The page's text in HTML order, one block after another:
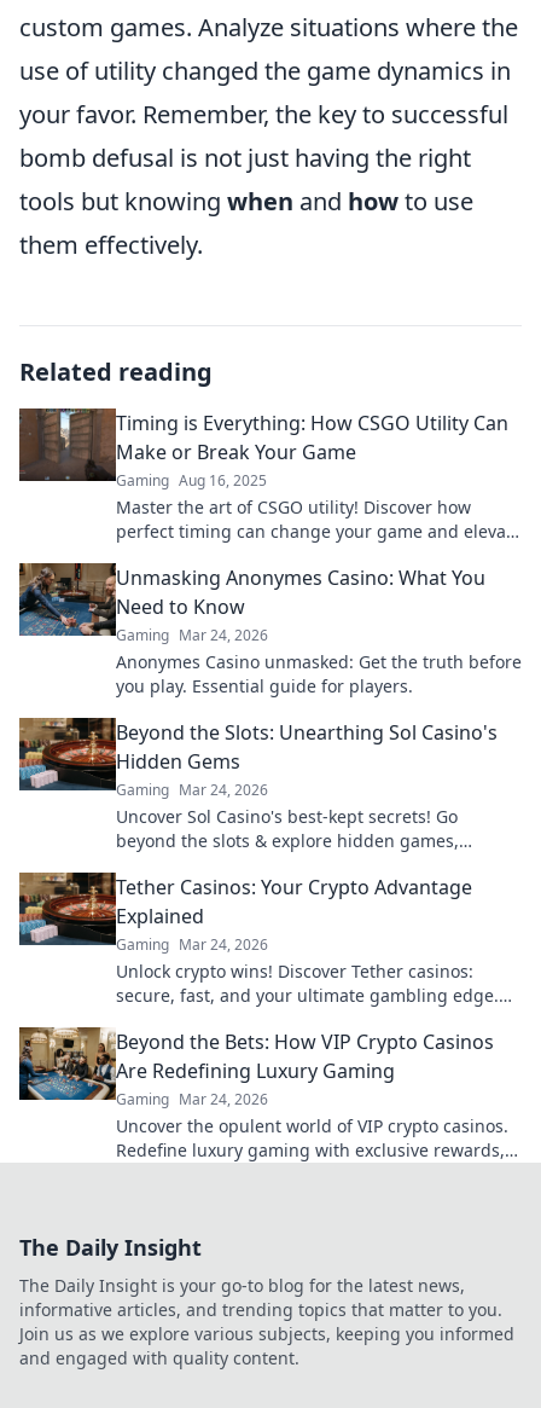
custom games. Analyze situations where the
use of utility changed the game dynamics in
your favor. Remember, the key to successful
bomb defusal is not just having the right
tools but knowing when and howto use
them effectively.
Related reading
Timing is Everything: How CSGO Utility Can
Make or Break Your Game
Gaming Aug 16, 2025
Master the art of CSGO utility! Discover how
perfect timing can change your game and elevate
Unmasking Anonymes Casino: What You
Need to Know
Gaming Mar 24, 2026
Anonymes Casino unmasked: Get the truth before
you play. Essential guide for players.
Beyond the Slots: Unearthing Sol Casino's
Hidden Gems
Gaming Mar 24, 2026
Uncover Sol Casino's best-kept secrets! Go
beyond the slots & explore hidden games,
to discover!
Tether Casinos: Your Crypto Advantage
Explained
Gaming Mar 24, 2026
Unlock crypto wins! Discover Tether casinos:
secure, fast, and your ultimate gambling edge.
Beyond the Bets: How VIP Crypto Casinos
Are Redefining Luxury Gaming
Gaming Mar 24, 2026
Uncover the opulent world of VIP crypto casinos.
Redefine luxury gaming with exclusive rewards,
The Daily Insight
The Daily Insight is your go-to blog for the latest news,
informative articles, and trending topics that matter to you.
Join us as we explore various subjects, keeping you informed
and engaged with quality content.